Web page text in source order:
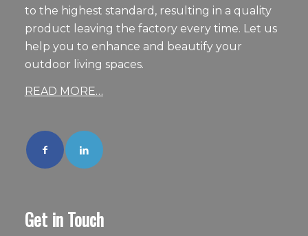
to the highest standard, resulting in a quality
product leaving the factory every time. Let us
help you to enhance and beautify your
outdoor living spaces.
READ MORE…
Get in Touch